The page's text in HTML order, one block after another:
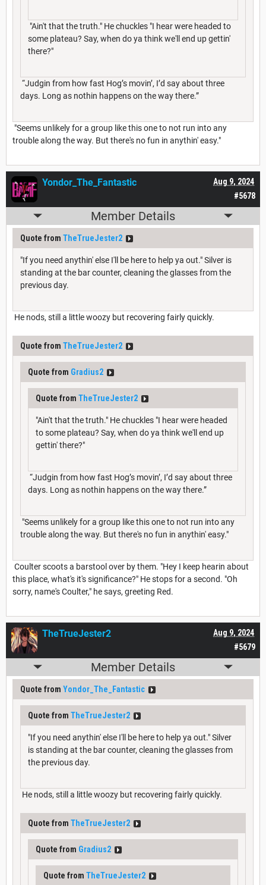
"Ain't that the truth." He chuckles "I hear were headed to
some plateau? Say, when do ya think we'll end up gettin'
there?"
“Judgin from how fast Hog’s movin’, I’d say about three
days. Long as nothin happens on the way there.”
"Seems unlikely for a group like this one to not run into any
trouble along the way. But there's no fun in anythin' easy."
#5678
Aug 9, 2024
Yondor_The_Fantastic
Member Details
Quote from TheTrueJester2
"If you need anythin' else I'll be here to help ya out." Silver is
standing at the bar counter, cleaning the glasses from the
previous day.
He nods, still a little woozy but recovering fairly quickly.
Quote from TheTrueJester2
Quote from Gradius2
Quote from TheTrueJester2
"Ain't that the truth." He chuckles "I hear were headed
to some plateau? Say, when do ya think we'll end up
gettin' there?"
“Judgin from how fast Hog’s movin’, I’d say about three
days. Long as nothin happens on the way there.”
"Seems unlikely for a group like this one to not run into any
trouble along the way. But there's no fun in anythin' easy."
Coulter scoots a barstool over by them. "Hey I keep hearin about
this place, what's it's significance?" He stops for a second. "Oh
sorry, name's Coulter," he says, greeting Red.
#5679
Aug 9, 2024
TheTrueJester2
Member Details
Quote from Yondor_The_Fantastic
Quote from TheTrueJester2
"If you need anythin' else I'll be here to help ya out." Silver
is standing at the bar counter, cleaning the glasses from
the previous day.
He nods, still a little woozy but recovering fairly quickly.
Quote from TheTrueJester2
Quote from Gradius2
Quote from TheTrueJester2